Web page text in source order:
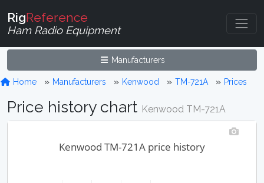
RigReference
Ham Radio Equipment
Manufacturers
Home Manufacturers Kenwood TM-721A Prices
Price history chart Kenwood TM-721A
Kenwood TM-721A price history